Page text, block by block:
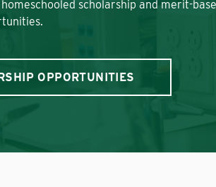
scholarship and merit-
OPPORTUNITIES